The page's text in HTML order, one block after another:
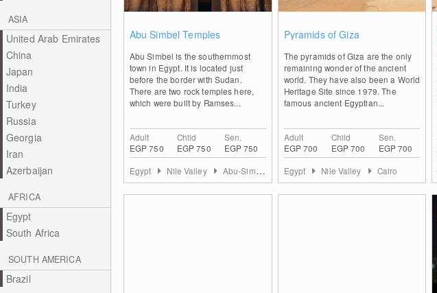
ASIA
United Arab Emirates
China
Japan
India
Turkey
Russia
Georgia
Iran
Azerbaijan
AFRICA
Egypt
South Africa
SOUTH AMERICA
Brazil
Abu Simbel Temples
Abu Simbel is the southernmost
town in Egypt. It is located just
before the border with Sudan.
There are two rock temples here,
which were built by Ramses...
Adult
EGP 750
Child
EGP 750
Sen.
EGP 750
Egypt Nile Valley Abu-Simbel
Pyramids of Giza
The pyramids of Giza are the only
remaining wonder of the ancient
world. They have also been a World
Heritage Site since 1979. The
famous ancient Egyptian...
Adult
EGP 700
Child
EGP 700
Sen.
EGP 700
Egypt Nile Valley Cairo